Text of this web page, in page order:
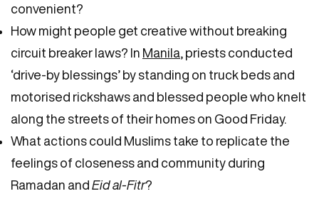
convenient?
How might people get creative without breaking
circuit breaker laws? In Manila , priests conducted
‘drive-by blessings’ by standing on truck beds and
motorised rickshaws and blessed people who knelt
along the streets of their homes on Good Friday.
What actions could Muslims take to replicate the
feelings of closeness and community during
Ramadan and Eid al-Fitr?